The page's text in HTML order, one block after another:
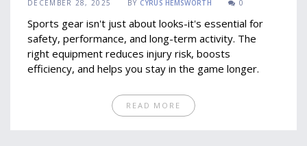
DECEMBER 28, 2025 BY CYRUS HEMSWORTH 0
Sports gear isn't just about looks-it's essential for
safety, performance, and long-term activity. The
right equipment reduces injury risk, boosts
efficiency, and helps you stay in the game longer.
READ MORE